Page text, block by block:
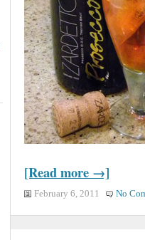
[Read more →]
February 6, 2011 No